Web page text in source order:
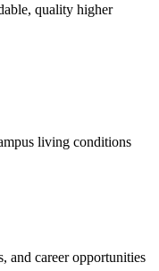
quality higher
living conditions
and career opportunities